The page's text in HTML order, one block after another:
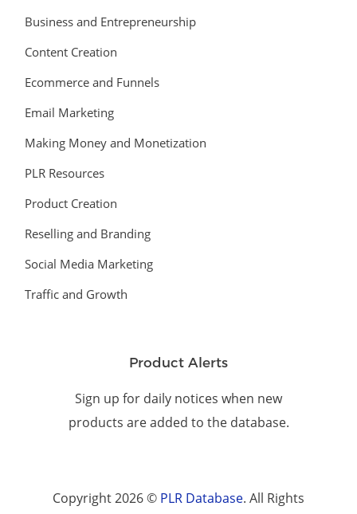
Business and Entrepreneurship
Content Creation
Ecommerce and Funnels
Email Marketing
Making Money and Monetization
PLR Resources
Product Creation
Reselling and Branding
Social Media Marketing
Traffic and Growth
Product Alerts
Sign up for daily notices when new
products are added to the database.
Copyright 2026 © PLR Database. All Rights